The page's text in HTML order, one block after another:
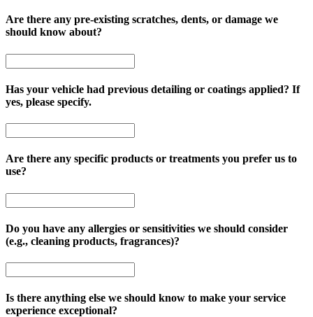
Are there any pre-existing scratches, dents, or damage we
should know about?
Has your vehicle had previous detailing or coatings applied? If
yes, please specify.
Are there any specific products or treatments you prefer us to
use?
Do you have any allergies or sensitivities we should consider
(e.g., cleaning products, fragrances)?
Is there anything else we should know to make your service
experience exceptional?